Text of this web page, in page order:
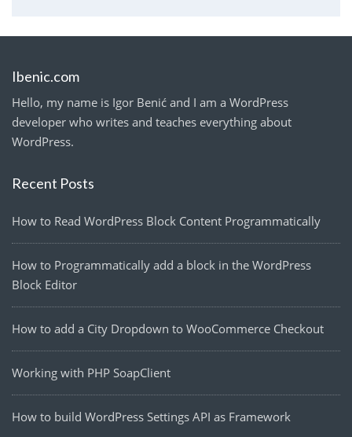
Ibenic.com
Hello, my name is Igor Benić and I am a WordPress
developer who writes and teaches everything about
WordPress.
Recent Posts
How to Read WordPress Block Content Programmatically
How to Programmatically add a block in the WordPress
Block Editor
How to add a City Dropdown to WooCommerce Checkout
Working with PHP SoapClient
How to build WordPress Settings API as Framework